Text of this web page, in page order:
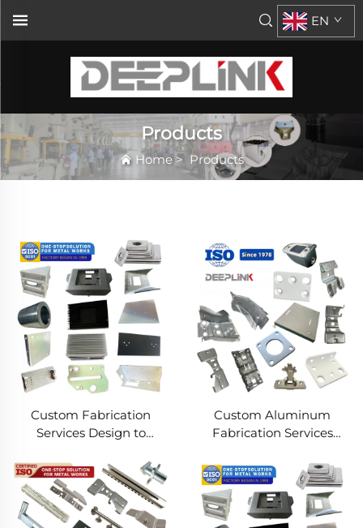
EN
Products
Home> Products
Custom Fabrication
Services Design to
Solutions Custom Metal
Products
Custom Aluminum
Fabrication Services
Welding